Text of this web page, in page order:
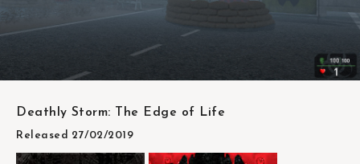
Deathly Storm: The Edge of Life
Released 27/02/2019